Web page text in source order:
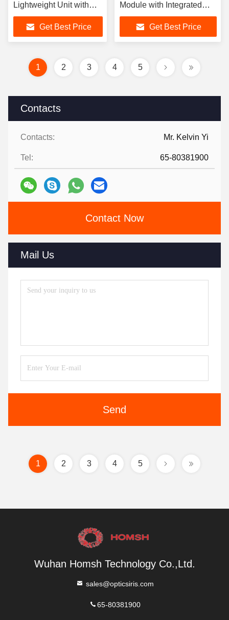
Contacts
Contacts: Mr. Kelvin Yi
Tel: 65-80381900
Contact Now
Mail Us
Send
Lightweight Unit with
300mm~500mm
Operating Distance
Get Best Price
Module with Integrated
PhaseIris HWTM
Algorithm & Registration
Function
Get Best Price
1 2 3 4 5
1 2 3 4 5
Wuhan Homsh Technology Co.,Ltd.
sales@opticsiris.com
65-80381900